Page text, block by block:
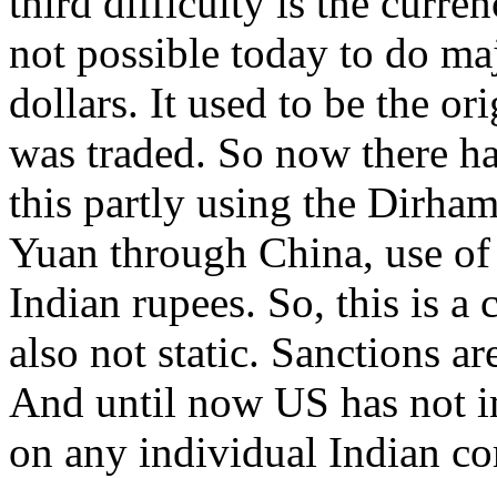
not possible today to do
dollars. It used to be the
was traded. So now there
this partly using the
Yuan through China, use
Indian rupees. So, this is a
also not static. Sanctions
And until now US has not
on any individual Indian